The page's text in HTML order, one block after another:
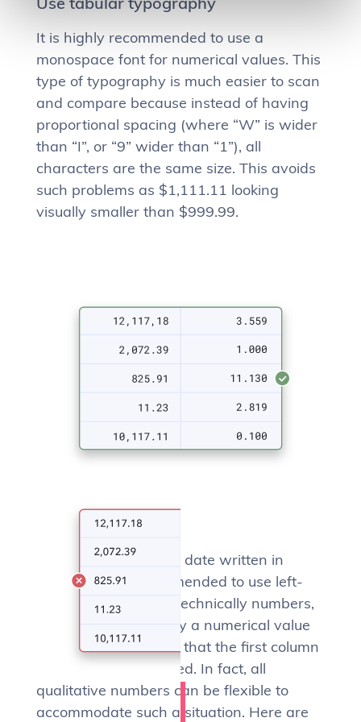
It is highly recommended to use a
monospace font for numerical values. This
type of typography is much easier to scan
and compare because instead of having
proportional spacing (where “W” is wider
than “I”, or “9” wider than “1”), all
characters are the same size. This avoids
such problems as $1,111.11 looking
visually smaller than $999.99.
Some exceptions
If the first column is a date written in
numbers, it is recommended to use left-
align. Yes, dates are technically numbers,
but they’re not exactly a numerical value
and it just seems odd that the first column
should be right-aligned. In fact, all
qualitative numbers can be flexible to
accommodate such a situation. Here are